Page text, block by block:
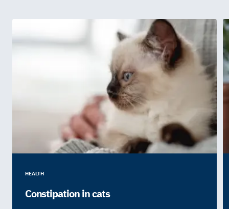
HEALTH
Constipation in cats